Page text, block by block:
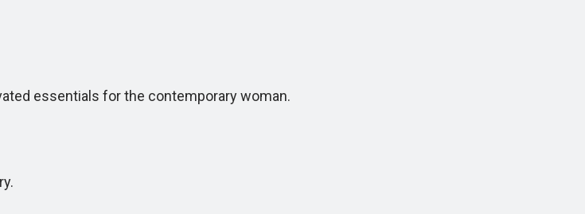
essentials for the contemporary woman.